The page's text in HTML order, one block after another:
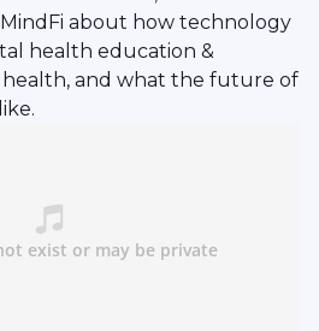
about how technology
health education &
and what the future of